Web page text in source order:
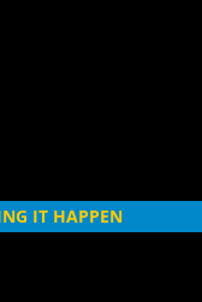
IT HAPPEN